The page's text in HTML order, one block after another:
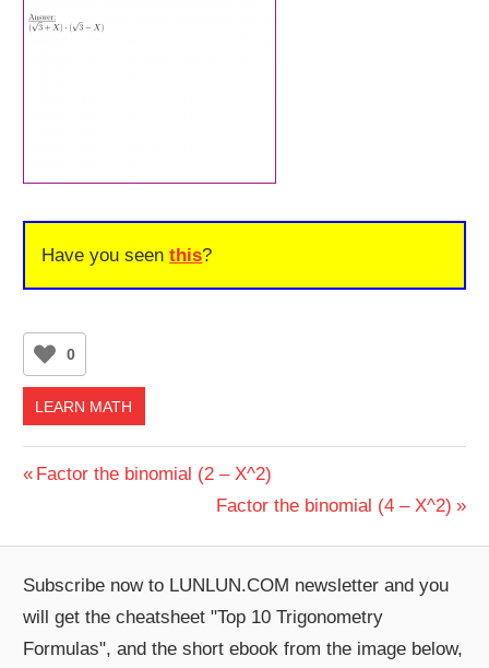
Have you seenthis?
0
LEARN MATH
Post
Previous
Factor the binomial (2 – X^2)
Next
Factor the binomial (4 – X^2)
Subscribe now to LUNLUN.COM newsletter and you
will get the cheatsheet "Top 10 Trigonometry
Formulas", and the short ebook from the image below,